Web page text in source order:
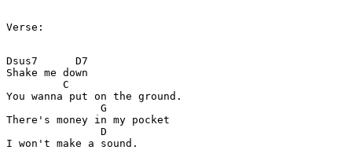
Verse:
Dsus7      D7
Shake me down
         C
You wanna put on the ground.
               G
There's money in my pocket
               D
I won't make a sound.